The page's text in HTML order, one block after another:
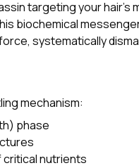
targeting your hair's
biochemical
systematically
mechanism:
phase
nutrients